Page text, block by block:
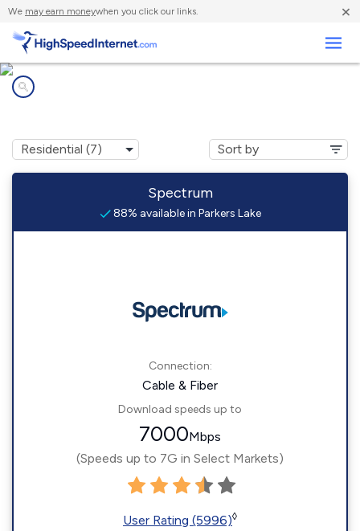
We may earn moneywhen you click our links. ×
Spectrum
88% available in Parkers Lake
Connection:
Cable & Fiber
Download speeds up to
7000Mbps
(Speeds up to 7G in Select Markets)
User Rating (5996)◊